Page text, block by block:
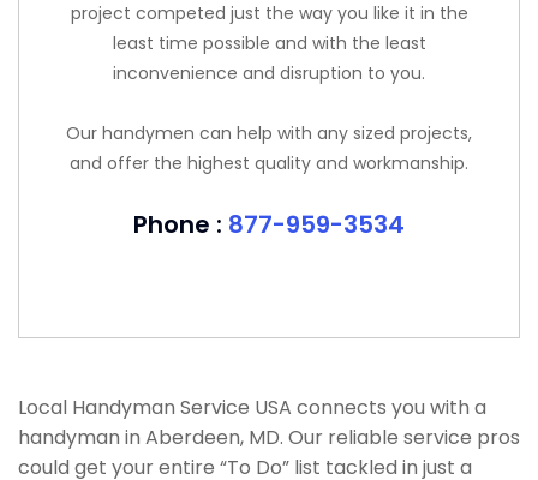
project competed just the way you like it in the
least time possible and with the least
inconvenience and disruption to you.
Our handymen can help with any sized projects,
and offer the highest quality and workmanship.
Phone : 877-959-3534
Local Handyman Service USA connects you with a
handyman in Aberdeen, MD. Our reliable service pros
could get your entire “To Do” list tackled in just a